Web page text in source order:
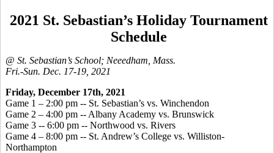
2021 St. Sebastian’s Holiday Tournament
Schedule
@ St. Sebastian’s School; Neeedham, Mass.
Fri.-Sun. Dec. 17-19, 2021
Friday, December 17th, 2021
Game 1 – 2:00 pm -- St. Sebastian’s vs. Winchendon
Game 2 – 4:00 pm -- Albany Academy vs. Brunswick
Game 3 -- 6:00 pm -- Northwood vs. Rivers
Game 4 – 8:00 pm -- St. Andrew’s College vs. Williston-
Northampton